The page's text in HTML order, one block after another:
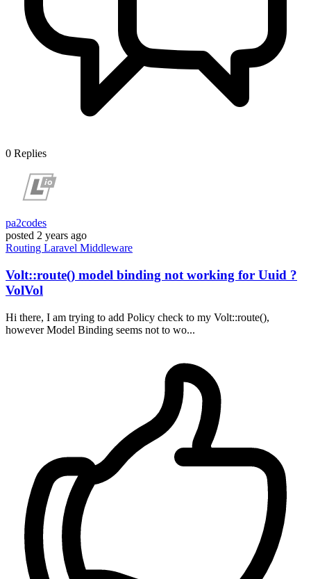
0 Replies
pa2codes
posted 2 years ago
Routing Laravel Middleware
Volt::route() model binding not working for Uuid ?
VolVol
Hi there, I am trying to add Policy check to my Volt::route(),
however Model Binding seems not to wo...